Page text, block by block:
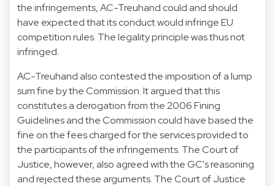
the infringements, AC-Treuhand could and should
have expected that its conduct would infringe EU
competition rules. The legality principle was thus not
infringed.
AC-Treuhand also contested the imposition of a lump
sum fine by the Commission. It argued that this
constitutes a derogation from the 2006 Fining
Guidelines and the Commission could have based the
fine on the fees charged for the services provided to
the participants of the infringements. The Court of
Justice, however, also agreed with the GC's reasoning
and rejected these arguments. The Court of Justice